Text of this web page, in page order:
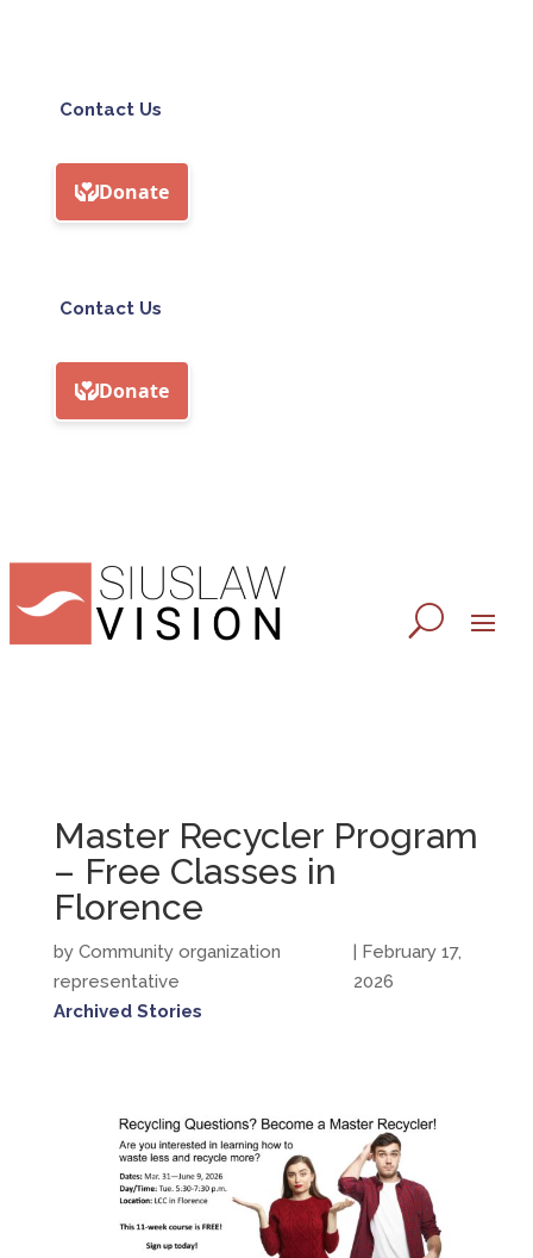
Contact Us
Contact Us
Master Recycler Program
– Free Classes in
Florence
by Community organization
representative
| February 17,
2026
Archived Stories